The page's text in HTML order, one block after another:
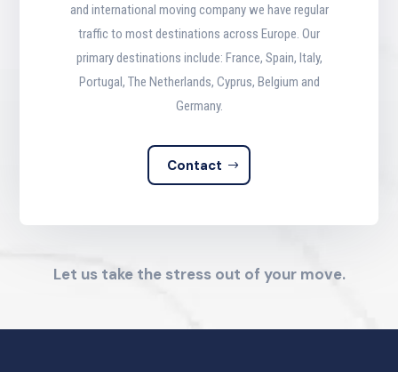
and international moving company we have regular
traffic to most destinations across Europe. Our
primary destinations include: France, Spain, Italy,
Portugal, The Netherlands, Cyprus, Belgium and
Germany.
Contact
Let us take the stress out of your move.